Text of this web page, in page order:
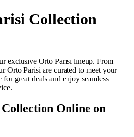
Collection
exclusive Orto Parisi lineup. From
Orto Parisi are curated to meet your
great deals and enjoy seamless
Online on